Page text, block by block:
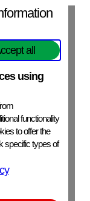
all
using
functionality
to offer the
specific types of